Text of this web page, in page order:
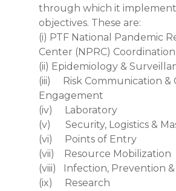
through which it
objectives. These are:
(i) PTF National Pandemic
Center (NPRC) Coordination
(ii) Epidemiology &
(iii) Risk Communication &
Engagement
(iv) Laboratory
(v) Security, Logistics &
(vi) Points of Entry
(vii) Resource Mobilization
(viii) Infection, Prevention &
(ix) Research